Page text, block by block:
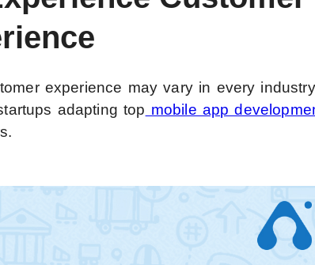
experience may vary in every industry
adapting top mobile app